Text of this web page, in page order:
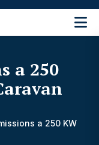
a 250
a 250 KW